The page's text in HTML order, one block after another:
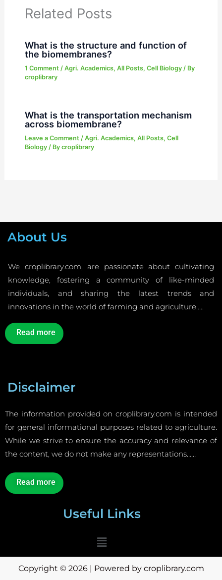
Related Posts
What is the structure and function of
the biomembranes?
1 Comment / Agri. Academics, All Posts, Cell Biology/ By
croplibrary
What is the transportation mechanism
across biomembrane?
Leave a Comment / Agri. Academics, All Posts, Cell
Biology/ By croplibrary
About Us
We croplibrary.com, are passionate about cultivating
knowledge, fostering a community of like-minded
individuals, and sharing the latest trends and
innovations in the world of farming and agriculture…..
Read more
Disclaimer
The information provided on croplibrary.com is intended
for general informational purposes related to agriculture.
While we strive to ensure the accuracy and relevance of
the content, we do not make any representations……
Read more
Useful Links
Menu
Copyright © 2026 | Powered by croplibrary.com